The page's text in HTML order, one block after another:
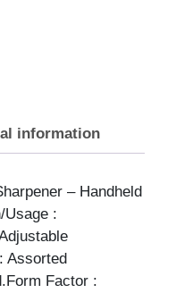
information
– Handheld
Usage :
Assorted
Factor :